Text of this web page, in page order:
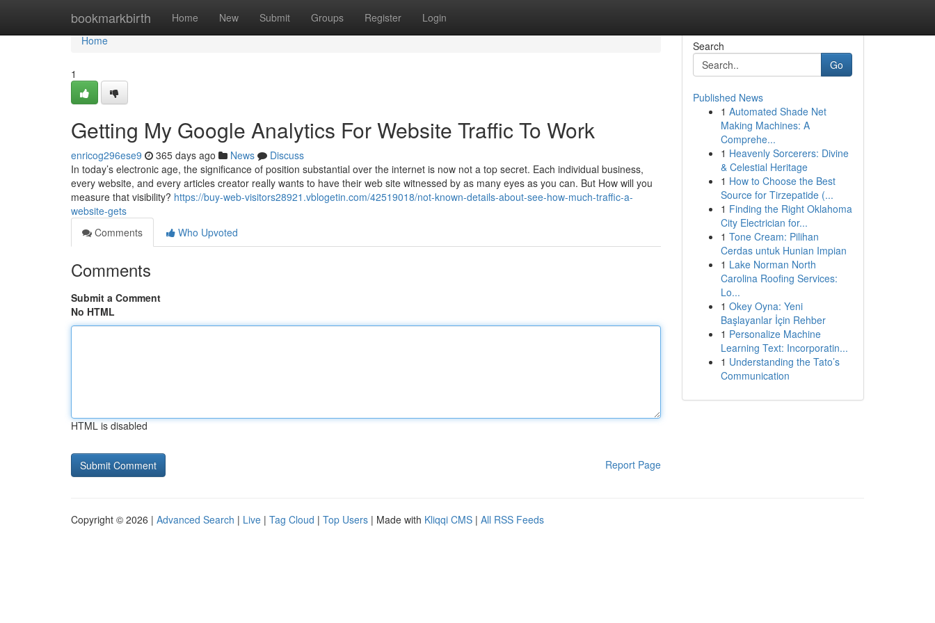
bookmarkbirth Home New Submit Groups Register Login
Home
Home
1
Getting My Google Analytics For Website Traffic To Work
enricog296ese9 365 days ago News
Discuss
In today’s electronic age, the significance of position substantial over the internet is now not a top secret. Each individual business,
every website, and every articles creator really wants to have their web site witnessed by as many eyes as you can. But How will you
measure that visibility? https://buy-web-visitors28921.vblogetin.com/42519018/not-known-details-about-see-how-much-traffic-a-
website-gets
Comments
Who Upvoted
Comments
Submit a Comment
No HTML
HTML is disabled
Report Page
Search
Go
Published News
1 Automated Shade Net
Making Machines: A
Comprehe...
1 Heavenly Sorcerers: Divine
& Celestial Heritage
1 How to Choose the Best
Source for Tirzepatide (...
1 Finding the Right Oklahoma
City Electrician for...
1 Tone Cream: Pilihan
Cerdas untuk Hunian Impian
1 Lake Norman North
Carolina Roofing Services:
Lo...
1 Okey Oyna: Yeni
Başlayanlar İçin Rehber
1 Personalize Machine
Learning Text: Incorporatin...
1 Understanding the Tato’s
Communication
Copyright © 2026 | Advanced Search | Live | Tag Cloud | Top Users | Made with Kliqqi CMS | All RSS Feeds